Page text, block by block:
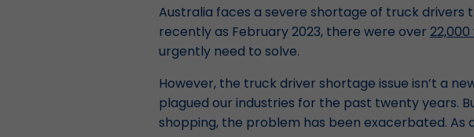
Australia faces a severe shortage of truck
recently as February 2023, there were over
urgently need to solve.
However, the truck driver shortage issue isn’t a
plagued our industries for the past twenty years.
shopping, the problem has been exacerbated.